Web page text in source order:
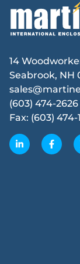
14
Seabrook, NH
(603) 474-2626
Fax: (603) 474-